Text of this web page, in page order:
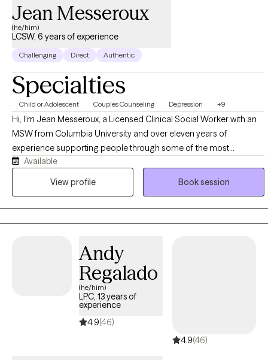
Jean Messeroux
(he/him)
LCSW, 6 years of experience
Challenging Direct Authentic
Specialties
Child or Adolescent Couples Counseling Depression +9
Hi, I'm Jean Messeroux, a Licensed Clinical Social Worker with an
MSW from Columbia University and over eleven years of
experience supporting people through some of the most
formative and demanding seasons of their lives. My background
spans education and healthcare, where I worked as a teacher,
range of people, students figuring out who they are, professionals
managing pressure and burnout, parents balancing everything at
once, and athletes navigating performance and identity, because
the core work of understanding yourself and building healthier
patterns looks similar no matter what world you come from.
Whatever brought you here, my goal is to create a space where
you feel seen quickly and leave with tools you can actually use.
Available
View profile
Book session
Andy
Regalado
(he/him)
LPC, 13 years of
experience
4.9(46)
4.9(46)